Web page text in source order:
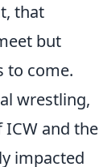
that
but
to come.
wrestling,
and the
impacted